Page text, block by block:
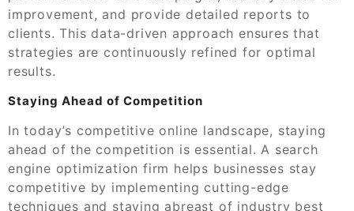
improvement, and provide detailed reports to
clients. This data-driven approach ensures that
strategies are continuously refined for optimal
results.
Staying Ahead of Competition
In today’s competitive online landscape, staying
ahead of the competition is essential. A search
engine optimization firm helps businesses stay
competitive by implementing cutting-edge
techniques and staying abreast of industry best